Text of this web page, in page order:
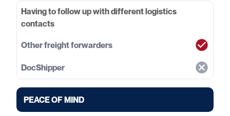
Having to follow up with different logistics
contacts
PEACE OF MIND